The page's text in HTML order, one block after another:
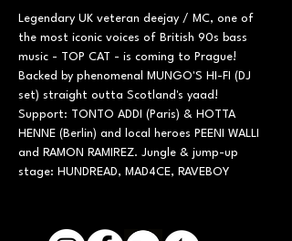
Legendary UK veteran deejay / MC, one of
the most iconic voices of British 90s bass
music - TOP CAT - is coming to Prague!
Backed by phenomenal MUNGO'S HI-FI (DJ
set) straight outta Scotland's yaad!
Support: TONTO ADDI (Paris) & HOTTA
HENNE (Berlin) and local heroes PEENI WALLI
and RAMON RAMIREZ. Jungle & jump-up
stage: HUNDREAD, MAD4CE, RAVEBOY